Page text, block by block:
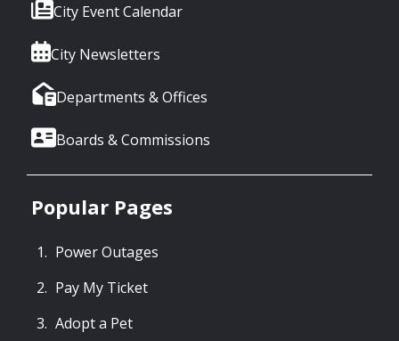
City Event Calendar
City Newsletters
Departments & Offices
Boards & Commissions
Popular Pages
Power Outages
Pay My Ticket
Adopt a Pet